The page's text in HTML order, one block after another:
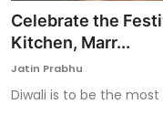
Celebrate the
Kitchen, Marr...
Jatin Prabhu
Diwali is to be the